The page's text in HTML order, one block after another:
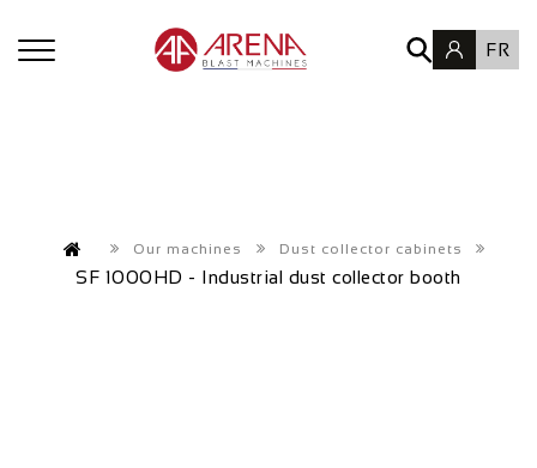
FR
Our machines Dust collector cabinets
SF 1000HD - Industrial dust collector booth